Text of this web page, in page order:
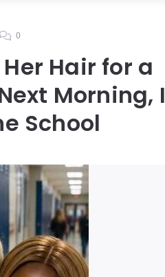
0
Hair for a
Morning, I
School